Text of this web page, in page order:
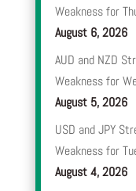
Weakness for
August 6, 2026
AUD and NZD
Weakness for
August 5, 2026
USD and JPY
Weakness for
August 4, 2026